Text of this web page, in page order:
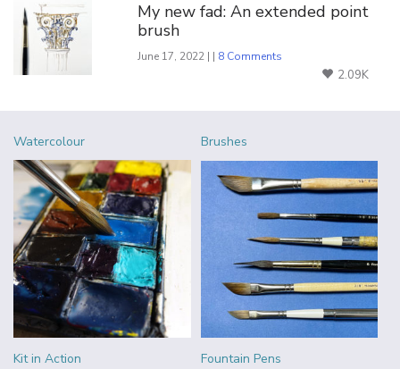
My new fad: An extended point
brush
June 17, 2022 | | 8 Comments
2.09K
Watercolour Brushes
Kit in Action Fountain Pens